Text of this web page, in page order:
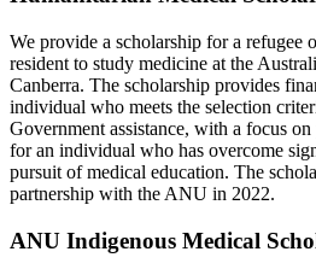
We provide a scholarship for a refugee
resident to study medicine at the
Canberra. The scholarship provides
individual who meets the selection
Government assistance, with a focus
for an individual who has overcome
pursuit of medical education. The
partnership with the ANU in 2022.
ANU Indigenous Medical